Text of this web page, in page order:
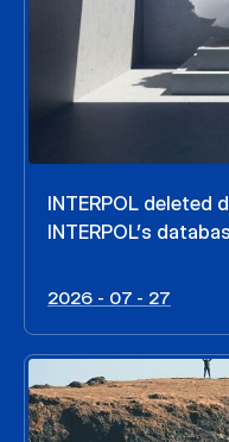
INTERPOL deleted
INTERPOL’s
2026 - 07 - 27